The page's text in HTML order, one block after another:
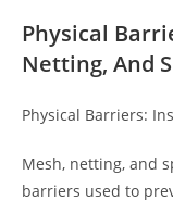
Physical
Netting, And
Physical Barriers:
Mesh, netting, and
barriers used to